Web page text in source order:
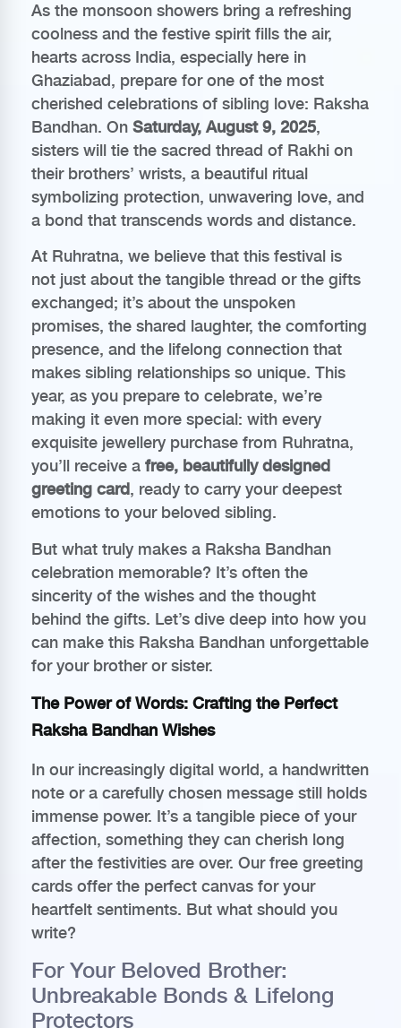
As the monsoon showers bring a refreshing
coolness and the festive spirit fills the air,
hearts across India, especially here in
Ghaziabad, prepare for one of the most
cherished celebrations of sibling love: Raksha
Bandhan. On Saturday, August 9, 2025,
sisters will tie the sacred thread of Rakhi on
their brothers’ wrists, a beautiful ritual
symbolizing protection, unwavering love, and
a bond that transcends words and distance.
At Ruhratna, we believe that this festival is
not just about the tangible thread or the gifts
exchanged; it’s about the unspoken
promises, the shared laughter, the comforting
presence, and the lifelong connection that
makes sibling relationships so unique. This
year, as you prepare to celebrate, we’re
making it even more special: with every
exquisite jewellery purchase from Ruhratna,
you’ll receive a free, beautifully designed
greeting card, ready to carry your deepest
emotions to your beloved sibling.
But what truly makes a Raksha Bandhan
celebration memorable? It’s often the
sincerity of the wishes and the thought
behind the gifts. Let’s dive deep into how you
can make this Raksha Bandhan unforgettable
for your brother or sister.
The Power of Words: Crafting the Perfect
Raksha Bandhan Wishes
In our increasingly digital world, a handwritten
note or a carefully chosen message still holds
immense power. It’s a tangible piece of your
affection, something they can cherish long
after the festivities are over. Our free greeting
cards offer the perfect canvas for your
heartfelt sentiments. But what should you
write?
For Your Beloved Brother:
Unbreakable Bonds & Lifelong
Protectors